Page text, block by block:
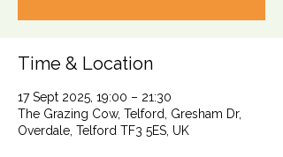
Time & Location
17 Sept 2025, 19:00 – 21:30
The Grazing Cow, Telford, Gresham Dr,
Overdale, Telford TF3 5ES, UK